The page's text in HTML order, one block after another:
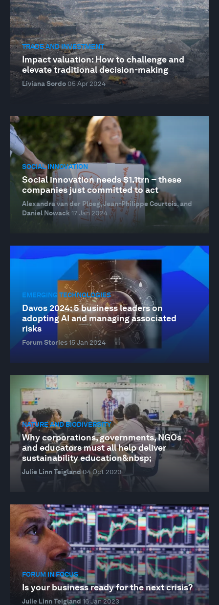
TRADE AND INVESTMENT
Impact valuation: How to challenge and
elevate traditional decision-making
Liviana Sordo 05 Apr 2024
SOCIAL INNOVATION
Social innovation needs $1.1trn – these
companies just committed to act
Alexandra van der Ploeg, Jean-Philippe Courtois, and
Daniel Nowack17 Jan 2024
EMERGING TECHNOLOGIES
Davos 2024: 5 business leaders on
adopting AI and managing associated
risks
Forum Stories15 Jan 2024
NATURE AND BIODIVERSITY
Why corporations, governments, NGOs
and educators must all help deliver
sustainability education&nbsp;
Julie Linn Teigland04 Oct 2023
FORUM IN FOCUS
Is your business ready for the next crisis?
Julie Linn Teigland 16 Jan 2023